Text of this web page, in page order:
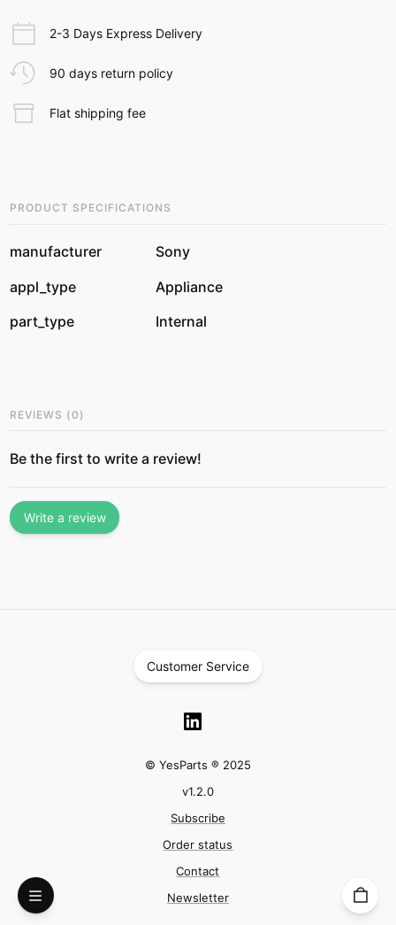
2-3 Days Express Delivery
90 days return policy
Flat shipping fee
PRODUCT SPECIFICATIONS
manufacturer
Sony
appl_type
Appliance
part_type
Internal
REVIEWS (0 )
Be the first to write a review!
Write a review
Customer Service
© YesParts ® 2025
v1.2.0
Subscribe
Order status
Contact
Newsletter